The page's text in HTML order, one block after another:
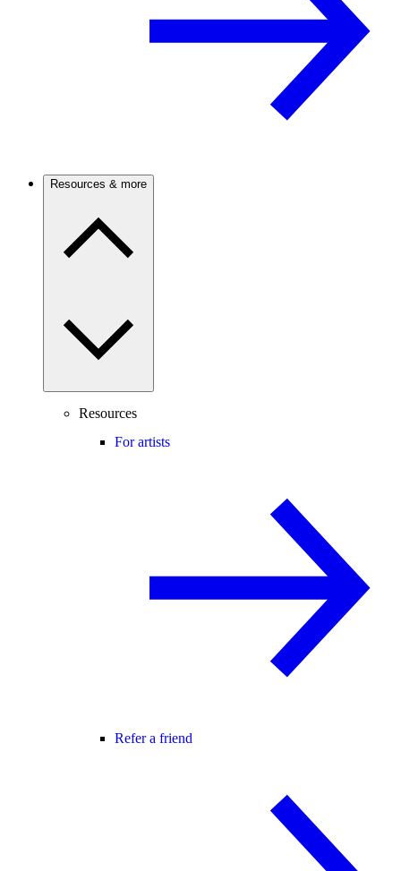
Resources & more
Resources
For artists
Refer a friend